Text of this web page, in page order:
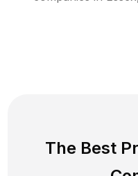
The Best